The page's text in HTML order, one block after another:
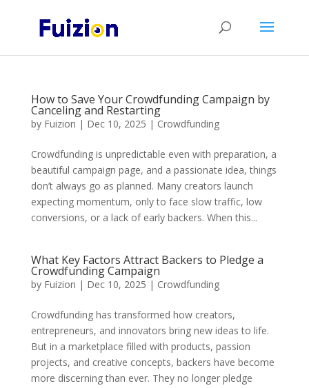
How to Save Your Crowdfunding Campaign by
Canceling and Restarting
by Fuizion | Dec 10, 2025 | Crowdfunding
Crowdfunding is unpredictable even with preparation, a
beautiful campaign page, and a passionate idea, things
don’t always go as planned. Many creators launch
expecting momentum, only to face slow traffic, low
conversions, or a lack of early backers. When this...
What Key Factors Attract Backers to Pledge a
Crowdfunding Campaign
by Fuizion | Dec 10, 2025 | Crowdfunding
Crowdfunding has transformed how creators,
entrepreneurs, and innovators bring new ideas to life.
But in a marketplace filled with products, passion
projects, and creative concepts, backers have become
more discerning than ever. They no longer pledge